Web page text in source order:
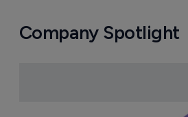
Company Spotlight